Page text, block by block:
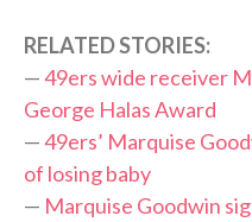
RELATED STORIES:
—49ers wide receiver
George Halas Award
—49ers’ Marquise
of losing baby
— Marquise Goodwin